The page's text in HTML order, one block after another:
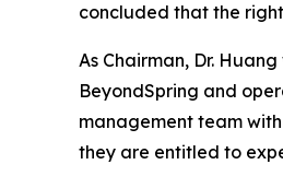
concluded that the
As Chairman, Dr.
BeyondSpring and
management team
they are entitled to